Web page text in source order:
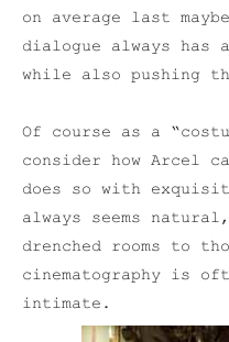
on average last
dialogue always
while also pushing
Of course as a
consider how Arcel
does so with
always seems
drenched rooms to
cinematography is
intimate.